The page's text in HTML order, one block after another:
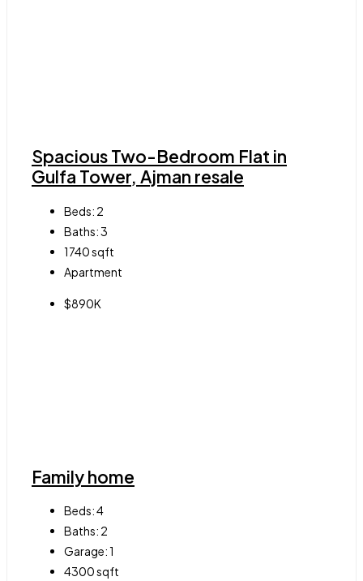
Spacious Two-Bedroom Flat in
Gulfa Tower, Ajman resale
Beds: 2
Baths:3
1740sqft
Apartment
$890K
Family home
Beds:4
Baths: 2
Garage:1
4300sqft